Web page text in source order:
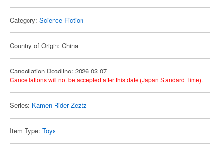
Category: Science-Fiction
Country of Origin: China
Cancellation Deadline: 2026-03-07
Cancellations will not be accepted after this date (Japan Standard Time).
Series: Kamen Rider Zeztz
Item Type: Toys